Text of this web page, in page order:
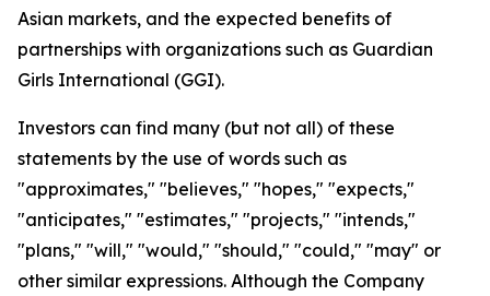
Asian markets, and the expected benefits of
partnerships with organizations such as Guardian
Girls International (GGI).
Investors can find many (but not all) of these
statements by the use of words such as
"approximates," "believes," "hopes," "expects,"
"anticipates," "estimates," "projects," "intends,"
"plans," "will," "would," "should," "could," "may" or
other similar expressions. Although the Company